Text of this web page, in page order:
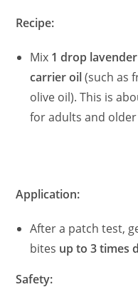
Recipe:
Mix 1 drop
carrier oil(such as
olive oil). This is
for adults and
Application:
After a patch test,
bites up to 3 times
Safety: